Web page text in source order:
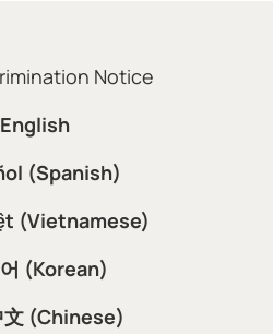
Notice
English
(Spanish)
(Vietnamese)
(Korean)
文 (Chinese)